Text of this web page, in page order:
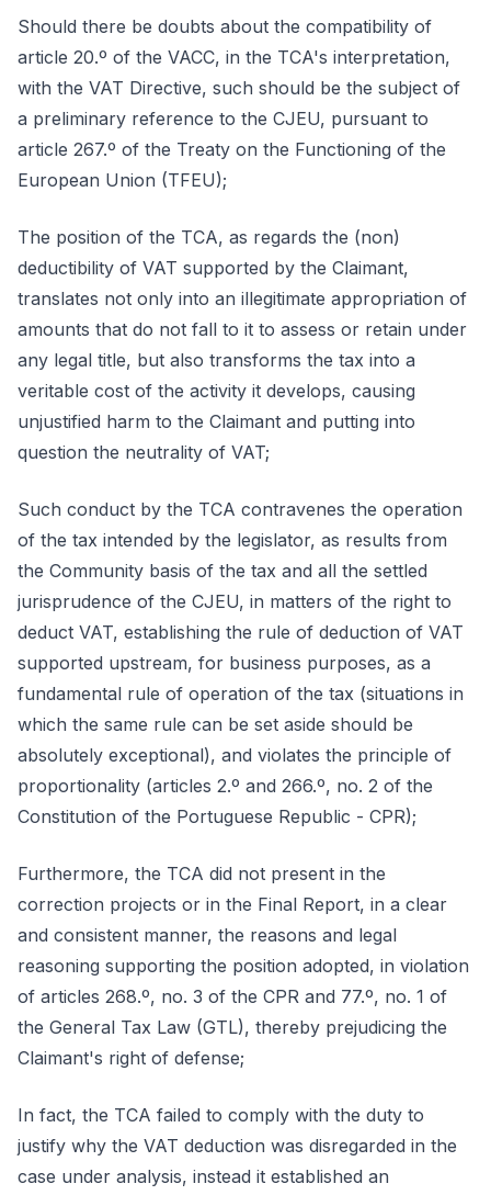
Should there be doubts about the compatibility of
article 20.º of the VACC, in the TCA's interpretation,
with the VAT Directive, such should be the subject of
a preliminary reference to the CJEU, pursuant to
article 267.º of the Treaty on the Functioning of the
European Union (TFEU);
The position of the TCA, as regards the (non)
deductibility of VAT supported by the Claimant,
translates not only into an illegitimate appropriation of
amounts that do not fall to it to assess or retain under
any legal title, but also transforms the tax into a
veritable cost of the activity it develops, causing
unjustified harm to the Claimant and putting into
question the neutrality of VAT;
Such conduct by the TCA contravenes the operation
of the tax intended by the legislator, as results from
the Community basis of the tax and all the settled
jurisprudence of the CJEU, in matters of the right to
deduct VAT, establishing the rule of deduction of VAT
supported upstream, for business purposes, as a
fundamental rule of operation of the tax (situations in
which the same rule can be set aside should be
absolutely exceptional), and violates the principle of
proportionality (articles 2.º and 266.º, no. 2 of the
Constitution of the Portuguese Republic - CPR);
Furthermore, the TCA did not present in the
correction projects or in the Final Report, in a clear
and consistent manner, the reasons and legal
reasoning supporting the position adopted, in violation
of articles 268.º, no. 3 of the CPR and 77.º, no. 1 of
the General Tax Law (GTL), thereby prejudicing the
Claimant's right of defense;
In fact, the TCA failed to comply with the duty to
justify why the VAT deduction was disregarded in the
case under analysis, instead it established an